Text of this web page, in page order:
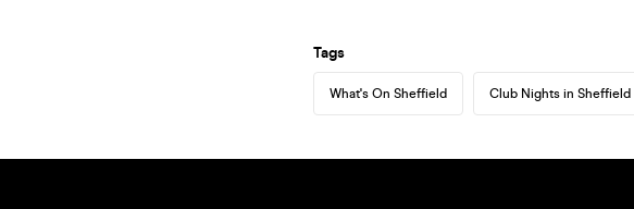
Tags
What's On Sheffield Club Nights in Sheffield